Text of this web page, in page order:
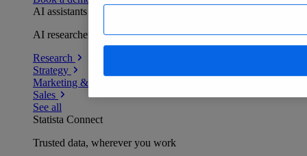
AI assistants
AI researchers delivering human-verified insights
Research
Strategy
Marketing & PR
Sales
See all
Statista Connect
Trusted data, wherever you work